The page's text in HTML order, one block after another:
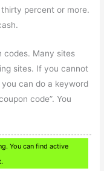
percent or more.
codes. Many sites
sites. If you cannot
can do a keyword
code”. You
You can find active